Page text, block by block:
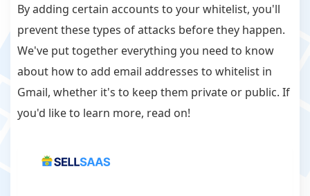
By adding certain accounts to your whitelist, you'll
prevent these types of attacks before they happen.
We've put together everything you need to know
about how to add email addresses to whitelist in
Gmail, whether it's to keep them private or public. If
you'd like to learn more, read on!